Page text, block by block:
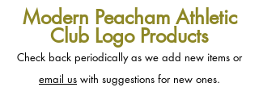
Modern Peacham Athletic
Club Logo Products
Check back periodically as we add new items or
email us with suggestions for new ones.